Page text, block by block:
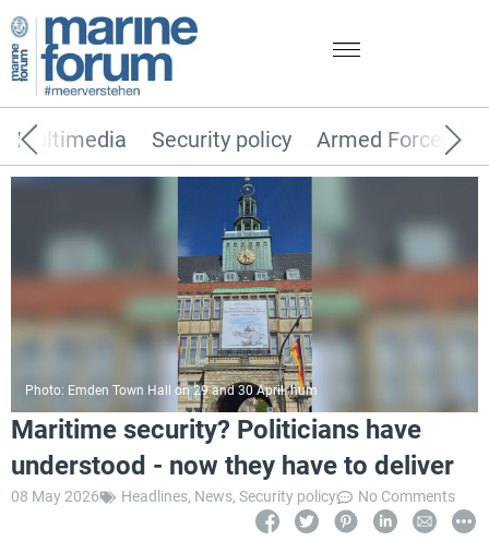
Security policy Armed Forces
Multimedia
Photo: Emden Town Hall on 29 and 30 April. hum
Maritime security? Politicians have
understood - now they have to deliver
08 May 2026 Headlines, News, Security policy No Comments